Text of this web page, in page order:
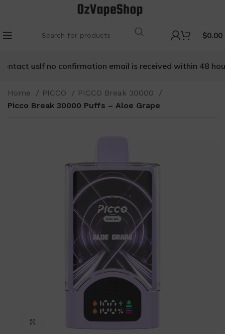
$0.00
usIf no confirmation email is received within 48 hours,
Home PICCO
PICCO Break 30000
Picco Break 30000 Puffs – Aloe Grape
Click to enlarge